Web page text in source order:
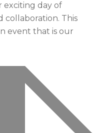
day of
collaboration. This
event that is our